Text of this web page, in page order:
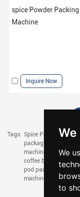
We
to
spice Powder Packing
Machine
Inquire Now
Tags: Spice Packaging
packaging machine,
machine,
coffee
coffee bag packaging
pod packaging
machine,
napkin